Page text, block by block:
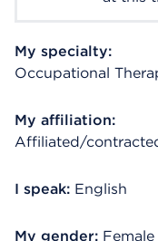
My specialty:
Occupational
My affiliation:
Affiliated/
I speak: English
My gender: Female